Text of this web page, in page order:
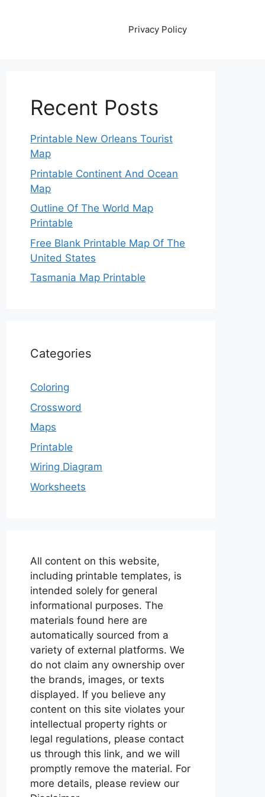
Privacy Policy
Recent Posts
Printable New Orleans Tourist
Map
Printable Continent And Ocean
Map
Outline Of The World Map
Printable
Free Blank Printable Map Of The
United States
Tasmania Map Printable
Categories
Coloring
Crossword
Maps
Printable
Wiring Diagram
Worksheets
All content on this website,
including printable templates, is
intended solely for general
informational purposes. The
materials found here are
automatically sourced from a
variety of external platforms. We
do not claim any ownership over
the brands, images, or texts
displayed. If you believe any
content on this site violates your
intellectual property rights or
legal regulations, please contact
us through this link, and we will
promptly remove the material. For
more details, please review our